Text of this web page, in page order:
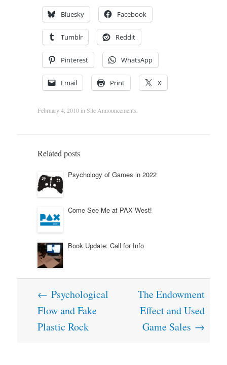
Bluesky Facebook
Tumblr Reddit
Pinterest WhatsApp
Email Print X
February 4, 2010in Site Announcements
Related posts
Psychology of Games in 2022
Come See Me at PAX West!
Book Update: Call for Info
Post
navigation
← Psychological
Flow and Fake
Plastic Rock
The Endowment
Effect and Used
Game Sales →